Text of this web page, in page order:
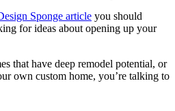
Sponge article you should
for ideas about opening up your
that have deep remodel potential, or
own custom home, you’re talking to